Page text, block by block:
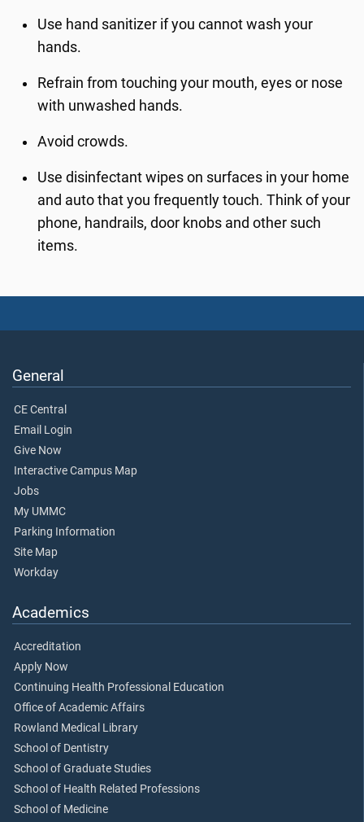
Use hand sanitizer if you cannot wash your
hands.
Refrain from touching your mouth, eyes or nose
with unwashed hands.
Avoid crowds.
Use disinfectant wipes on surfaces in your home
and auto that you frequently touch. Think of your
phone, handrails, door knobs and other such
items.
General
CE Central
Email Login
Give Now
Interactive Campus Map
Jobs
My UMMC
Parking Information
Site Map
Workday
Academics
Accreditation
Apply Now
Continuing Health Professional Education
Office of Academic Affairs
Rowland Medical Library
School of Dentistry
School of Graduate Studies
School of Health Related Professions
School of Medicine